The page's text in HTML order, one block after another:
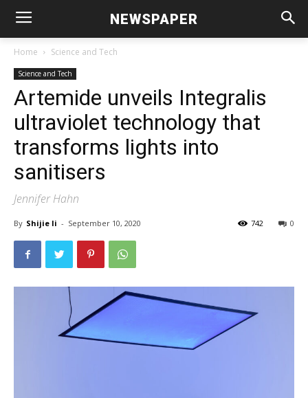
NEWSPAPER
Home Science and Tech
Science and Tech
Artemide unveils Integralis
ultraviolet technology that
transforms lights into
sanitisers
Jennifer Hahn
By Shijie li - September 10, 2020 0
742